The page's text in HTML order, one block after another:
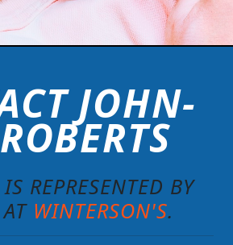
JOHN-
REPRESENTED BY
WINTERSON'S.